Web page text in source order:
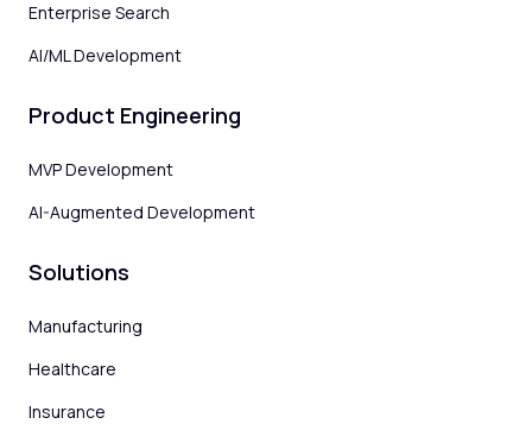
Enterprise Search
AI/ML Development
Product Engineering
MVP Development
AI-Augmented Development
Solutions
Manufacturing
Healthcare
Insurance